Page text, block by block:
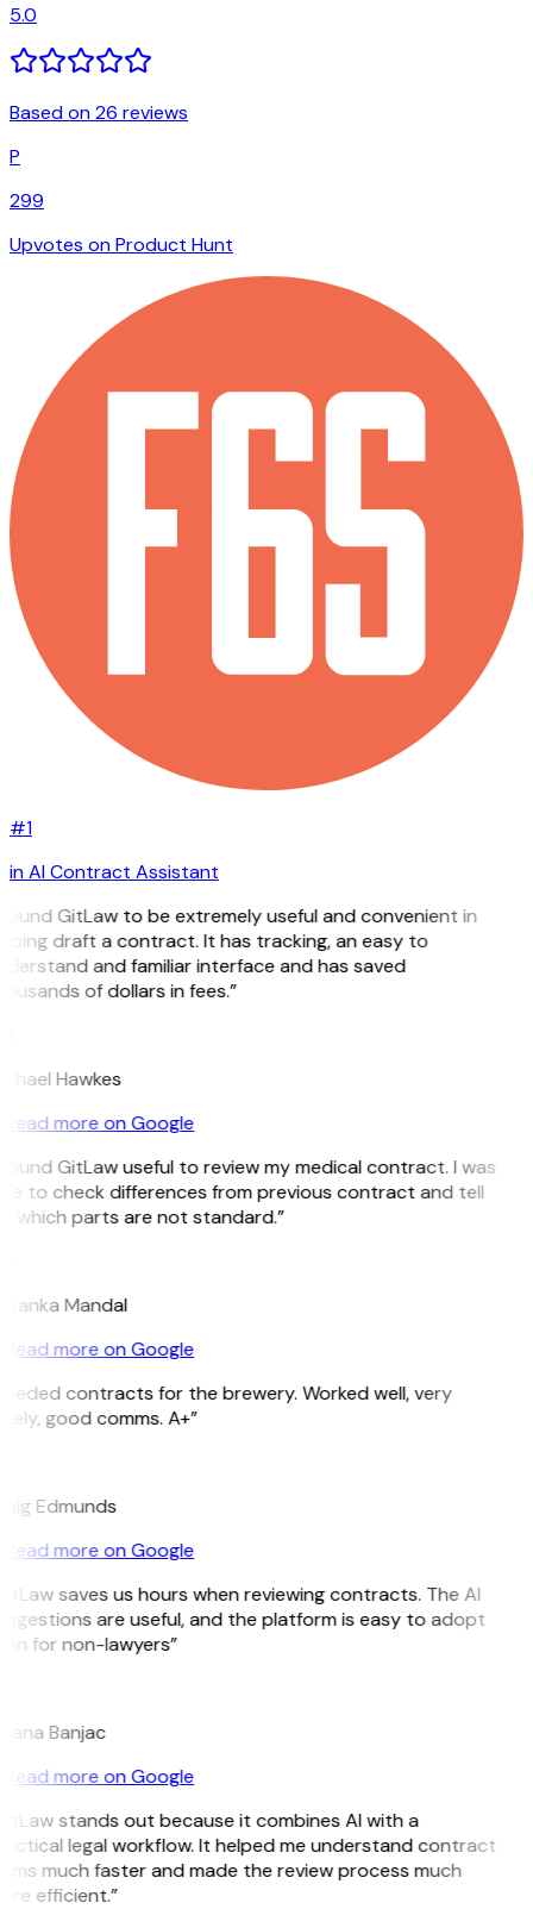
5.0
Based on 26 reviews
P
299
Upvotes on Product Hunt
#1
in AI Contract Assistant
GitLaw to be extremely useful and convenient in
draft a contract. It has tracking, an easy to
and familiar interface and has saved
of dollars in fees.”
Hawkes
Read more on Google
GitLaw useful to review my medical contract. I was
to check differences from previous contract and tell
which parts are not standard.”
Mandal
Read more on Google
contracts for the brewery. Worked well, very
good comms. A+”
Edmunds
Read more on Google
saves us hours when reviewing contracts. The AI
are useful, and the platform is easy to adopt
for non-lawyers”
Banjac
Read more on Google
stands out because it combines AI with a
legal workflow. It helped me understand contract
much faster and made the review process much
efficient.”